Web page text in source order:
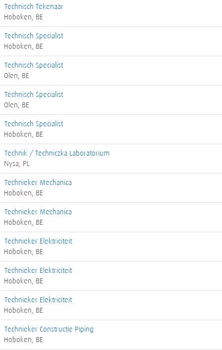
Technisch Tekenaar
Hoboken, BE
Technisch Specialist
Hoboken, BE
Technisch Specialist
Olen, BE
Technisch Specialist
Olen, BE
Technisch Specialist
Hoboken, BE
Technik / Techniczka Laboratorium
Nysa, PL
Technieker Mechanica
Hoboken, BE
Technieker Mechanica
Hoboken, BE
Technieker Elektriciteit
Hoboken, BE
Technieker Elektriciteit
Hoboken, BE
Technieker Elektriciteit
Hoboken, BE
Technieker Constructie Piping
Hoboken, BE